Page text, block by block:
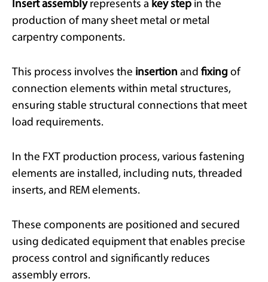
Insert assemblyrepresents a key step in the
production of many sheet metal or metal
carpentry components.
This process involves the insertion and fixing of
connection elements within metal structures,
ensuring stable structural connections that meet
load requirements.
In the FXT production process, various fastening
elements are installed, including nuts, threaded
inserts, and REM elements.
These components are positioned and secured
using dedicated equipment that enables precise
process control and significantly reduces
assembly errors.